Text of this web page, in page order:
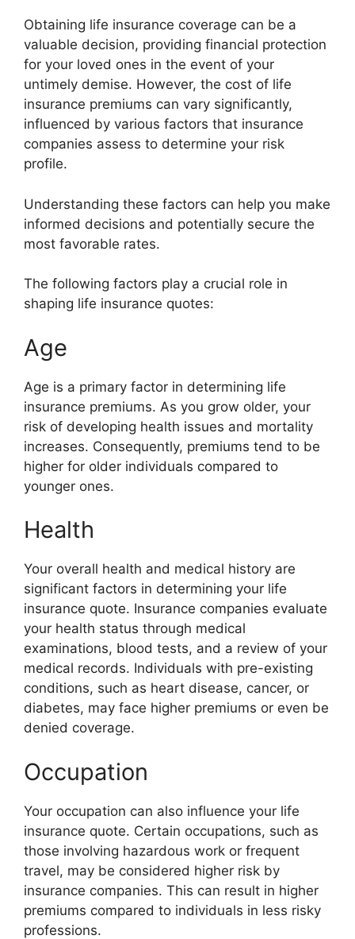
Obtaining life insurance coverage can be a
valuable decision, providing financial protection
for your loved ones in the event of your
untimely demise. However, the cost of life
insurance premiums can vary significantly,
influenced by various factors that insurance
companies assess to determine your risk
profile.
Understanding these factors can help you make
informed decisions and potentially secure the
most favorable rates.
The following factors play a crucial role in
shaping life insurance quotes:
Age
Age is a primary factor in determining life
insurance premiums. As you grow older, your
risk of developing health issues and mortality
increases. Consequently, premiums tend to be
higher for older individuals compared to
younger ones.
Health
Your overall health and medical history are
significant factors in determining your life
insurance quote. Insurance companies evaluate
your health status through medical
examinations, blood tests, and a review of your
medical records. Individuals with pre-existing
conditions, such as heart disease, cancer, or
diabetes, may face higher premiums or even be
denied coverage.
Occupation
Your occupation can also influence your life
insurance quote. Certain occupations, such as
those involving hazardous work or frequent
travel, may be considered higher risk by
insurance companies. This can result in higher
premiums compared to individuals in less risky
professions.